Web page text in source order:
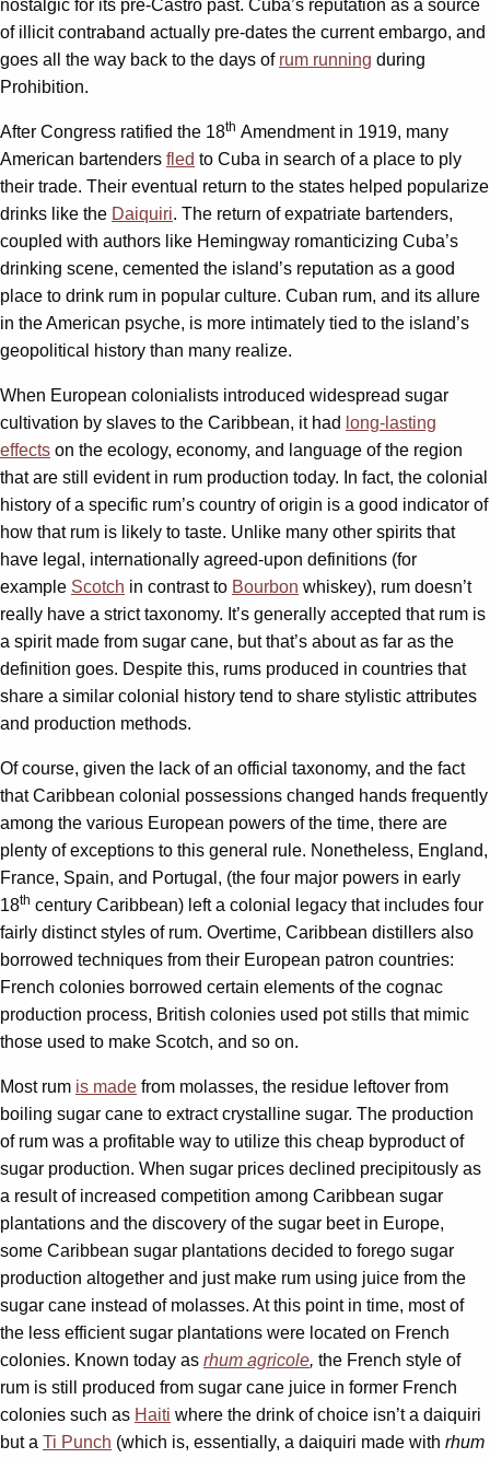
nostalgic for its pre-Castro past. Cuba’s reputation as a source
of illicit contraband actually pre-dates the current embargo, and
goes all the way back to the days of rum running during
Prohibition.
After Congress ratified the 18th Amendment in 1919, many
American bartenders fled to Cuba in search of a place to ply
their trade. Their eventual return to the states helped popularize
drinks like the Daiquiri. The return of expatriate bartenders,
coupled with authors like Hemingway romanticizing Cuba’s
drinking scene, cemented the island’s reputation as a good
place to drink rum in popular culture. Cuban rum, and its allure
in the American psyche, is more intimately tied to the island’s
geopolitical history than many realize.
When European colonialists introduced widespread sugar
cultivation by slaves to the Caribbean, it had long-lasting
effects on the ecology, economy, and language of the region
that are still evident in rum production today. In fact, the colonial
history of a specific rum’s country of origin is a good indicator of
how that rum is likely to taste. Unlike many other spirits that
have legal, internationally agreed-upon definitions (for
example Scotch in contrast to Bourbon whiskey), rum doesn’t
really have a strict taxonomy. It’s generally accepted that rum is
a spirit made from sugar cane, but that’s about as far as the
definition goes. Despite this, rums produced in countries that
share a similar colonial history tend to share stylistic attributes
and production methods.
Of course, given the lack of an official taxonomy, and the fact
that Caribbean colonial possessions changed hands frequently
among the various European powers of the time, there are
plenty of exceptions to this general rule. Nonetheless, England,
France, Spain, and Portugal, (the four major powers in early
18th century Caribbean) left a colonial legacy that includes four
fairly distinct styles of rum. Overtime, Caribbean distillers also
borrowed techniques from their European patron countries:
French colonies borrowed certain elements of the cognac
production process, British colonies used pot stills that mimic
those used to make Scotch, and so on.
Most rum is made from molasses, the residue leftover from
boiling sugar cane to extract crystalline sugar. The production
of rum was a profitable way to utilize this cheap byproduct of
sugar production. When sugar prices declined precipitously as
a result of increased competition among Caribbean sugar
plantations and the discovery of the sugar beet in Europe,
some Caribbean sugar plantations decided to forego sugar
production altogether and just make rum using juice from the
sugar cane instead of molasses. At this point in time, most of
the less efficient sugar plantations were located on French
colonies. Known today as rhum agricole, the French style of
rum is still produced from sugar cane juice in former French
colonies such as Haiti where the drink of choice isn’t a daiquiri
but a Ti Punch (which is, essentially, a daiquiri made with rhum